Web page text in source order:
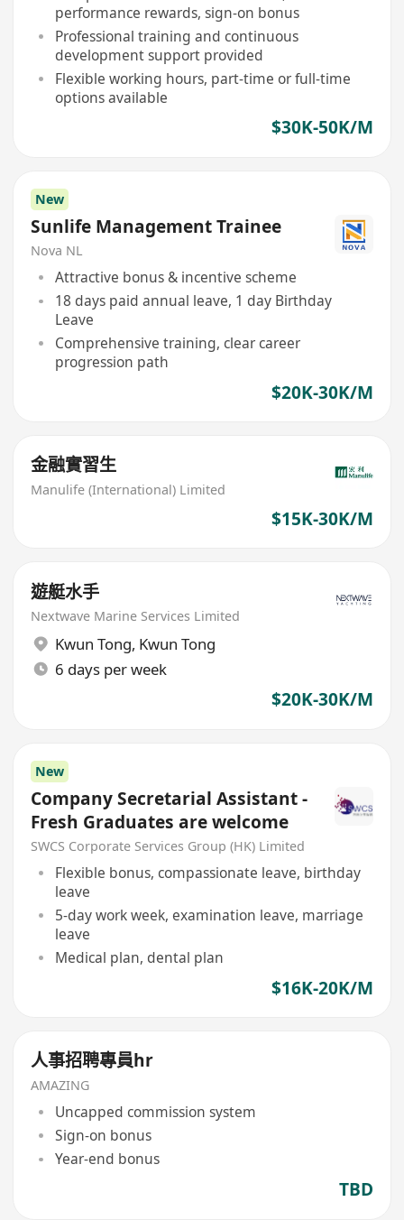
performance rewards, sign-on bonus
Professional training and continuous
development support provided
Flexible working hours, part-time or full-time
options available
$30K-50K/M
New
Sunlife Management Trainee
Nova NL
Attractive bonus & incentive scheme
18 days paid annual leave, 1 day Birthday
Leave
Comprehensive training, clear career
progression path
$20K-30K/M
金融實習生
Manulife (International) Limited
$15K-30K/M
遊艇水手
Nextwave Marine Services Limited
Kwun Tong, Kwun Tong
6 days per week
$20K-30K/M
New
Company Secretarial Assistant -
Fresh Graduates are welcome
SWCS Corporate Services Group (HK) Limited
Flexible bonus, compassionate leave, birthday
leave
5-day work week, examination leave, marriage
leave
Medical plan, dental plan
$16K-20K/M
人事招聘專員hr
AMAZING
Uncapped commission system
Sign-on bonus
Year-end bonus
TBD